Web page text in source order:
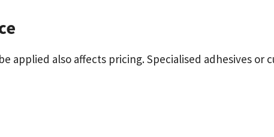
applied also affects pricing. Specialised adhesives